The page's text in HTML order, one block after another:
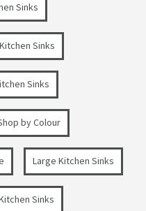
Sinks
Sinks
Sinks
by Colour
Large Kitchen Sinks
Sinks